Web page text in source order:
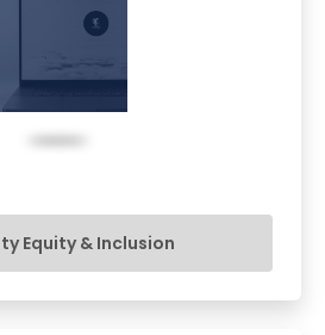
Equity & Inclusion